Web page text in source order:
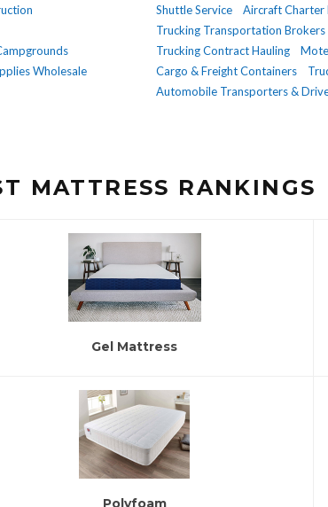
Wholesale
Shuttle Service
Aircraft Charter
Trucking Transportation Brokers
Trucking Contract Hauling
Cargo & Freight Containers
Automobile Transporters &
MATTRESS RANKINGS
Gel Mattress
Polyfoam